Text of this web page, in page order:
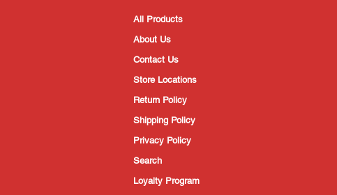
All Products
About Us
Contact Us
Store Locations
Return Policy
Shipping Policy
Privacy Policy
Search
Loyalty Program